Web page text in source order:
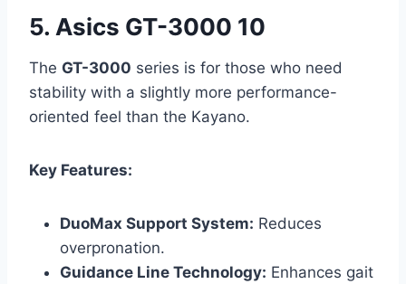
5. Asics GT-3000 10
The GT-3000 series is for those who need
stability with a slightly more performance-
oriented feel than the Kayano.
Key Features:
DuoMax Support System: Reduces
overpronation.
Guidance Line Technology: Enhances gait